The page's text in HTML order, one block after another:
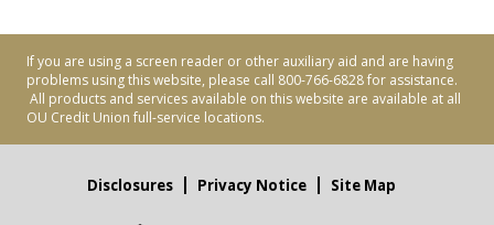
If you are using a screen reader or other auxiliary aid and are having
problems using this website, please call 800-766-6828 for assistance.
All products and services available on this website are available at all
OU Credit Union full-service locations.
Disclosures Privacy Notice Site Map